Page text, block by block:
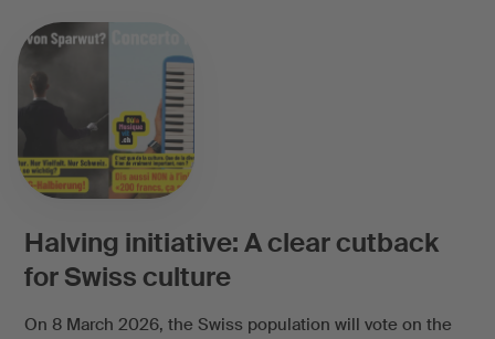
Halving initiative: A clear cutback
for Swiss culture
On 8 March 2026, the Swiss population will vote on the